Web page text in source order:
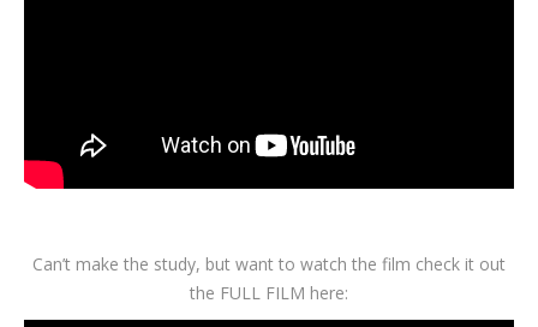
Can’t make the study, but want to watch the film check it out
the FULL FILM here: